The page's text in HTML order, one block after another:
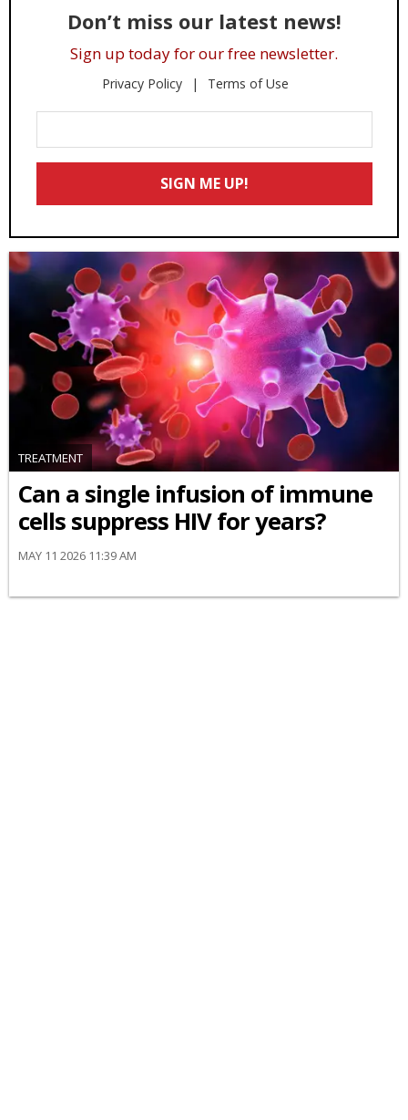
Don’t miss our latest news!
Sign up today for our free newsletter.
Privacy Policy Terms of Use
Your
Email
SIGN ME UP!
TREATMENT
Can a single infusion of immune
cells suppress HIV for years?
MAY 11 2026 11:39 AM